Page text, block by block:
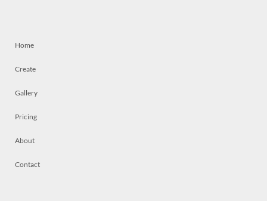
Home
Create
Gallery
Pricing
About
Contact